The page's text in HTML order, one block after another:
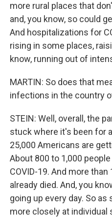
more rural places that
and, you know, so could
And hospitalizations for
rising in some places,
know, running out of
MARTIN: So does that
infections in the country
STEIN: Well, overall, the
stuck where it's been for
25,000 Americans are
About 800 to 1,000
COVID-19. And more
already died. And, you
going up every day. So
more closely at individual